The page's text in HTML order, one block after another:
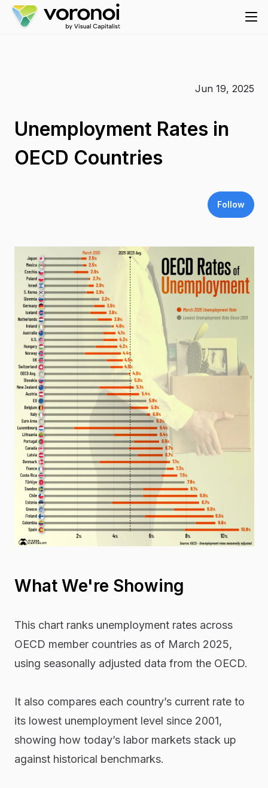
Jun 19, 2025
Unemployment Rates in
OECD Countries
Follow
What We're Showing
This chart ranks unemployment rates across
OECD member countries as of March 2025,
using seasonally adjusted data from the OECD.
It also compares each country’s current rate to
its lowest unemployment level since 2001,
showing how today’s labor markets stack up
against historical benchmarks.